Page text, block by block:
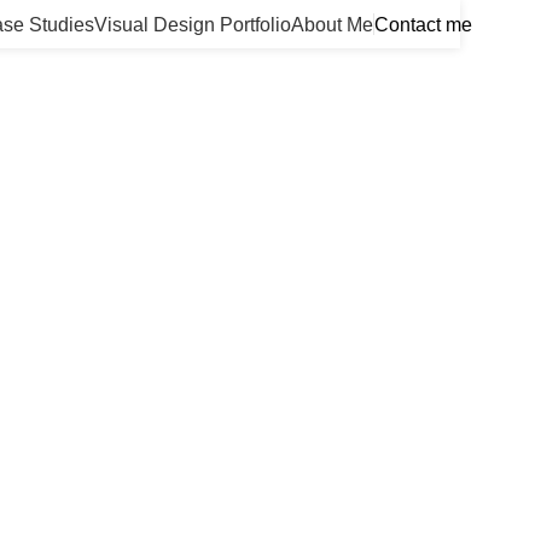
StudiesVisual Design PortfolioAbout MeContact me